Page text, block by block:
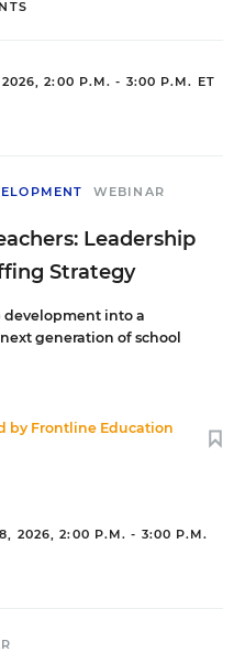
2026, 2:00 P.M. - 3:00 P.M. ET
WEBINAR
Leadership
Strategy
into a
generation of school
by Frontline Education
2026, 2:00 P.M. - 3:00 P.M.